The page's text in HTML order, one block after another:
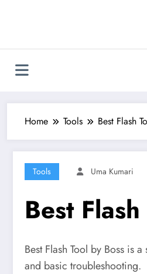
Home Tools Best Flash
Tools Uma Kumari
Best
Best Flash Tool by Boss is
and basic troubleshooting.